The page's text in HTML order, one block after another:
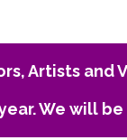
Artists
We will